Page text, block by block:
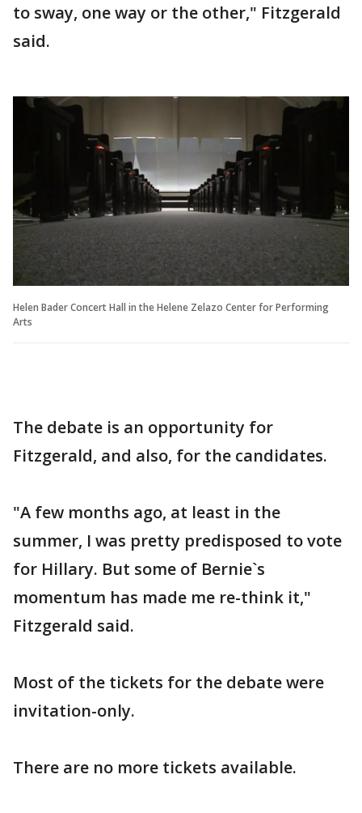
to sway, one way or the other," Fitzgerald
said.
Helen Bader Concert Hall in the Helene Zelazo Center for Performing
Arts
The debate is an opportunity for
Fitzgerald, and also, for the candidates.
"A few months ago, at least in the
summer, I was pretty predisposed to vote
for Hillary. But some of Bernie`s
momentum has made me re-think it,"
Fitzgerald said.
Most of the tickets for the debate were
invitation-only.
There are no more tickets available.